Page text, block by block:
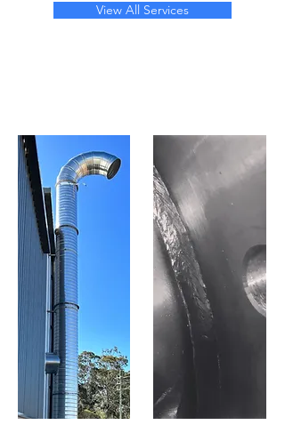
View All Services